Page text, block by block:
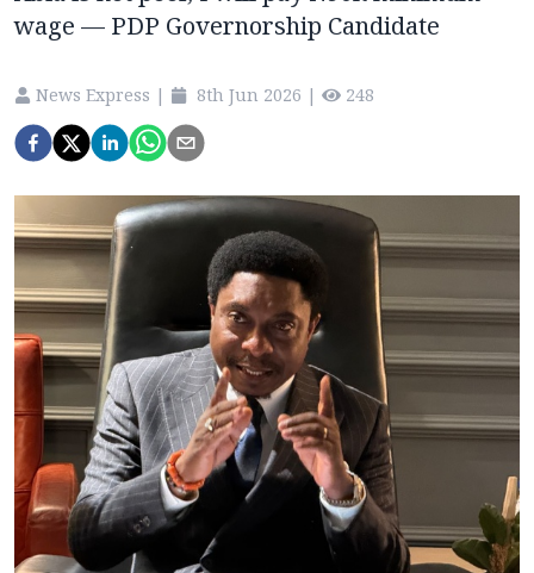
wage — PDP Governorship Candidate
News Express | 8th Jun 2026 | 248